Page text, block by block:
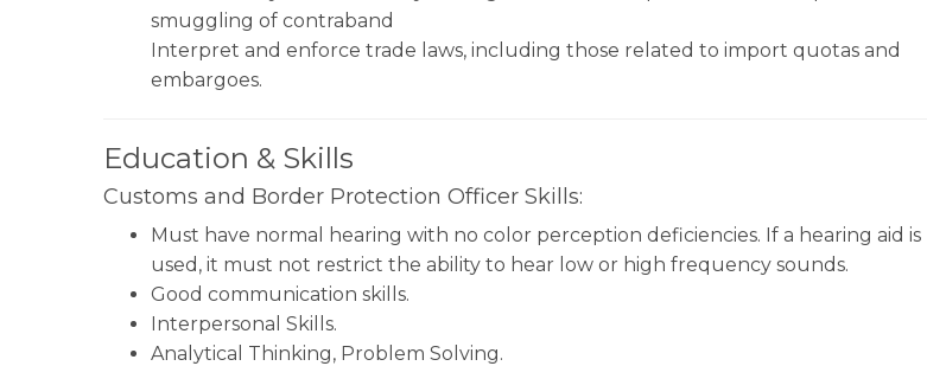
smuggling of contraband
Interpret and enforce trade laws, including those related to import quotas and
embargoes.
Education & Skills
Customs and Border Protection Officer Skills:
Must have normal hearing with no color perception deficiencies. If a hearing aid is
used, it must not restrict the ability to hear low or high frequency sounds.
Good communication skills.
Interpersonal Skills.
Analytical Thinking, Problem Solving.